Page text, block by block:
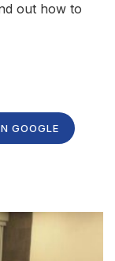
out how to
GOOGLE